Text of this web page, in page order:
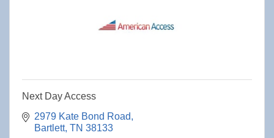
Next Day Access
2979 Kate Bond Road
Bartlett TN 38133